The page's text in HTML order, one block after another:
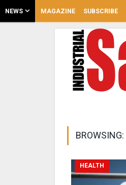
NEWS MAGAZINE SUBSCRIBE
BROWSING:
HEALTH